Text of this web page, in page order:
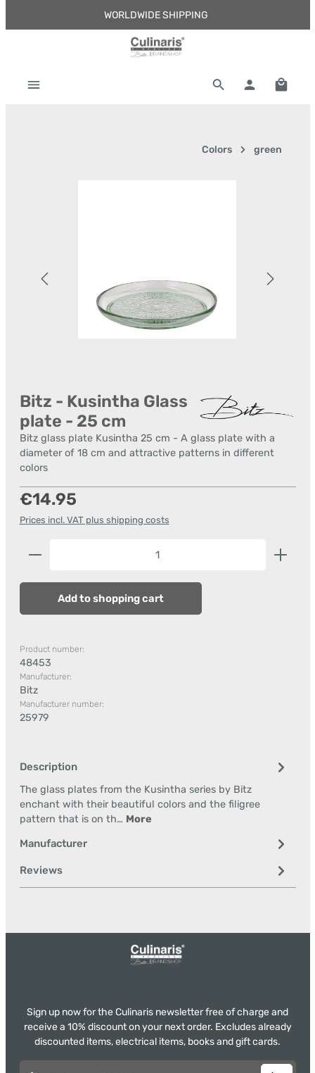
Skip to main contentWORLDWIDE SHIPPING
Colors green
Bitz - Kusintha Glass
plate - 25 cm
Bitz glass plate Kusintha 25 cm - A glass plate with a
diameter of 18 cm and attractive patterns in different
colors
Regular price:
€14.95
Prices incl. VAT plus shipping costs
Product Quantity: Enter the desired amount or
Add to shopping cart
Product number:
48453
Manufacturer:
Bitz
Manufacturer number:
25979
Description
The glass plates from the Kusintha series by Bitz
enchant with their beautiful colors and the filigree
pattern that is on th… More
Manufacturer
Reviews
Sign up now for the Culinaris newsletter free of charge and
receive a 10% discount on your next order. Excludes already
discounted items, electrical items, books and gift cards.